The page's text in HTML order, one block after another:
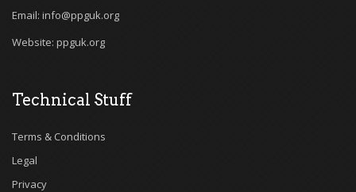
Email: info@ppguk.org
Website: ppguk.org
Technical Stuff
Terms & Conditions
Legal
Privacy